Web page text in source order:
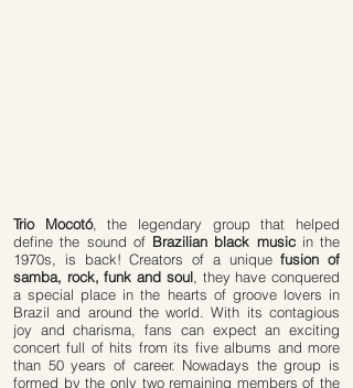
Trio Mocotó, the legendary group that helped
define the sound of Brazilian black musicin the
1970s, is back! Creators of a uniquefusion of
samba, rock, funk and soul, they have conquered
a special place in the hearts of groove lovers in
Brazil and around the world. With its contagious
joy and charisma, fans can expect an exciting
concert full of hits from its five albums and more
than 50 years of career. Nowadays the group is
formed by the only two remaining members of the